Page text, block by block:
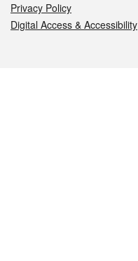
Privacy Policy
Digital Access & Accessibility